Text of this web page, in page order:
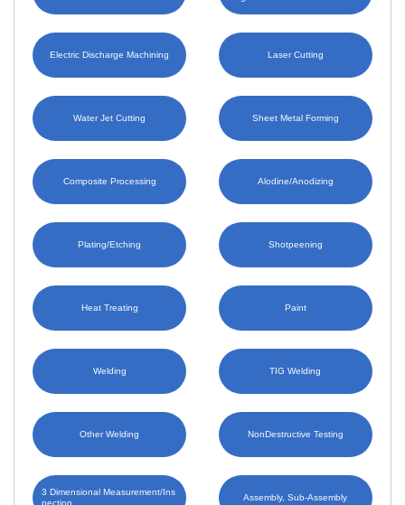
Electric Discharge Machining Laser Cutting
Water Jet Cutting Sheet Metal Forming
Composite Processing Alodine/Anodizing
Plating/Etching Shotpeening
Heat Treating Paint
Welding TIG Welding
Other Welding NonDestructive Testing
3 Dimensional Measurement/Ins
pection
Assembly, Sub-Assembly